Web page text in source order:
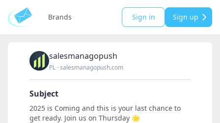
Brands Sign in Sign up
salesmanagopush
PL ·salesmanagopush.com
Subject
2025 is Coming and this is your last chance to
get ready. Join us on Thursday 🌟